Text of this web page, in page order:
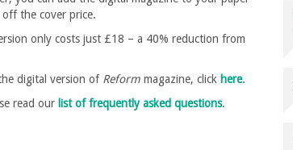
the cover price.
only costs just £18 – a 40% reduction from
digital version of Reform magazine, click here.
read our list of frequently asked questions.